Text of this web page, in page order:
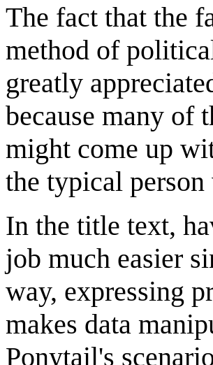
The fact that the
method of
greatly
because many of
might come up
the typical
In the title text,
job much easier
way, expressing
makes data
Ponytail's